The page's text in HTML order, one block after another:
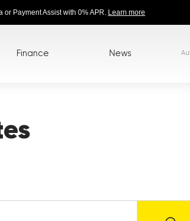
or Payment Assist with 0% APR. Learn more
Finance News